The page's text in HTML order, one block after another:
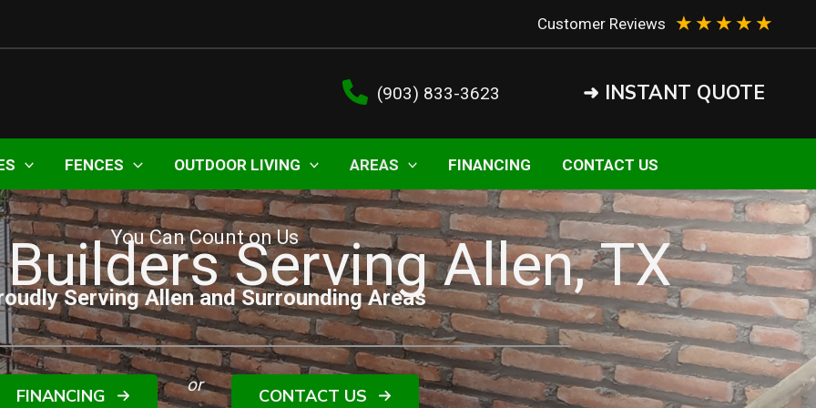
Customer Reviews ★ ★ ★ ★ ★
(903) 833-3623 ➜ INSTANT QUOTE
FENCES OUTDOOR LIVING AREAS FINANCING CONTACT US
You Can Count on UsServing Allen, TX
Serving Allen and Surrounding Areas
FINANCING
or
CONTACT US